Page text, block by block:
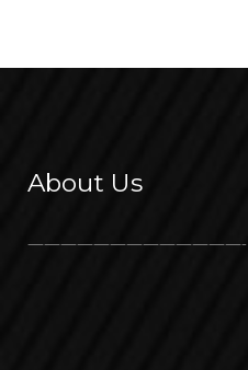
About Us
—————————————-